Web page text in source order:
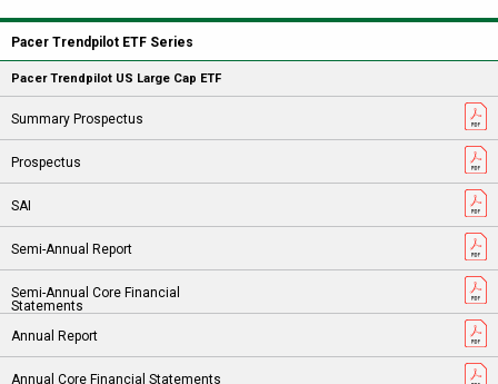
Pacer Trendpilot ETF Series
Pacer Trendpilot US Large Cap ETF